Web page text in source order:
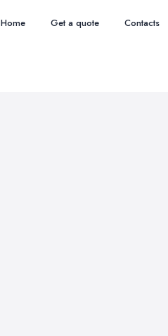
Home Get a quote Contacts